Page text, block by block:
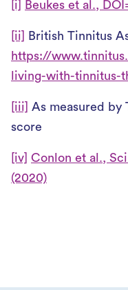
[i] Beukes et al.,
[ii]
British Tinnitus
https://
living-with-tinnitus-
[iii] As measured by
score
[iv] Conlon et al.,
(2020)